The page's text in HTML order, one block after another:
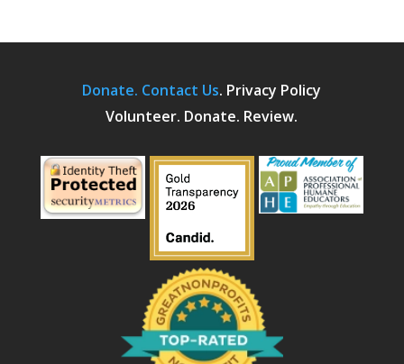
Donate. Contact Us. Privacy Policy
Volunteer. Donate. Review.